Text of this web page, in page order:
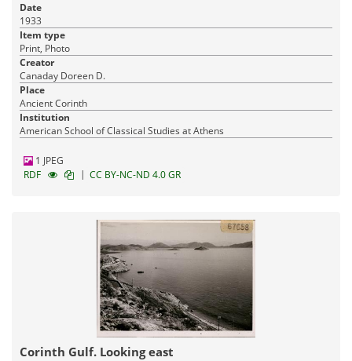
Date
1933
Item type
Print, Photo
Creator
Canaday Doreen D.
Place
Ancient Corinth
Institution
American School of Classical Studies at Athens
1 JPEG
RDF
| CC BY-NC-ND 4.0 GR
Corinth Gulf. Looking east